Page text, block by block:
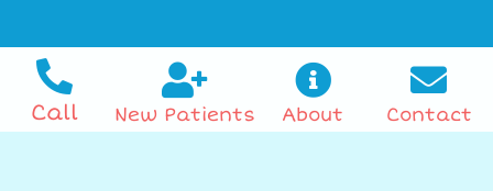
Call New Patients About Contact